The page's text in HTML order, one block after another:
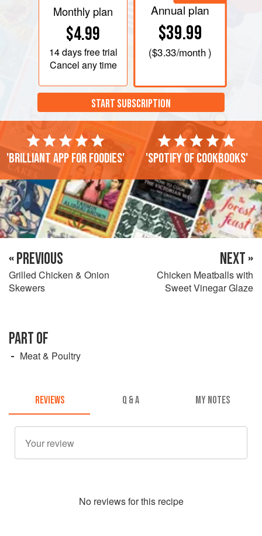
Monthly plan
$4.99
14 daysfree trial
Cancel any time
Annual plan
$39.99
($3.33/month )
START SUBSCRIPTION
'Brilliant app for foodies' 'Spotify of cookbooks'
« PREVIOUS
Grilled Chicken & Onion
Skewers
NEXT »
Chicken Meatballs with
Sweet Vinegar Glaze
PART OF
Meat & Poultry
REVIEWS Q & A MY NOTES
No reviews for this recipe